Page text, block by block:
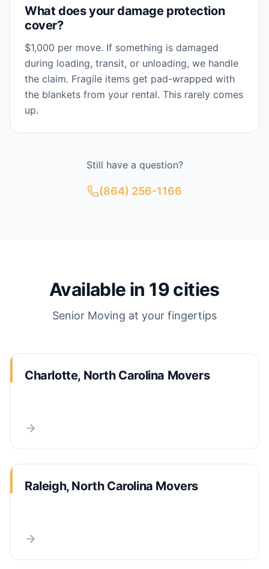
What does your damage protection
cover?
$1,000 per move. If something is damaged
during loading, transit, or unloading, we handle
the claim. Fragile items get pad-wrapped with
the blankets from your rental. This rarely comes
up.
Still have a question?
(864) 256-1166
Available in 19cities
Senior Moving at your fingertips
Charlotte, North Carolina Movers
Raleigh, North Carolina Movers